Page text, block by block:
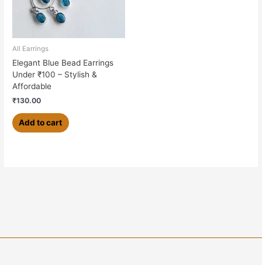
All Earrings
Elegant Blue Bead Earrings
Under ₹100 – Stylish &
Affordable
₹130.00
Add to cart